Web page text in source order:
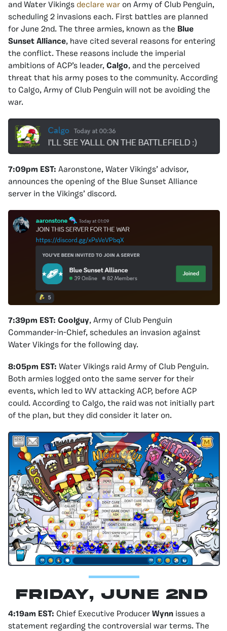
and Water Vikings declare war on Army of Club Penguin,
scheduling 2 invasions each. First battles are planned
for June 2nd. The three armies, known as the Blue
Sunset Alliance, have cited several reasons for entering
the conflict. These reasons include the imperial
ambitions of ACP’s leader, Calgo, and the perceived
threat that his army poses to the community. According
to Calgo, Army of Club Penguin will not be avoiding the
war.
7:09pm EST: Aaronstone, Water Vikings’ advisor,
announces the opening of the Blue Sunset Alliance
server in the Vikings’ discord.
7:39pm EST: Coolguy, Army of Club Penguin
Commander-in-Chief, schedules an invasion against
Water Vikings for the following day.
8:05pm EST: Water Vikings raid Army of Club Penguin.
Both armies logged onto the same server for their
events, which led to WV attacking ACP, before ACP
could. According to Calgo, the raid was not initially part
of the plan, but they did consider it later on.
Friday, June 2nd
4:19am EST: Chief Executive Producer Wynn issues a
statement regarding the controversial war terms. The